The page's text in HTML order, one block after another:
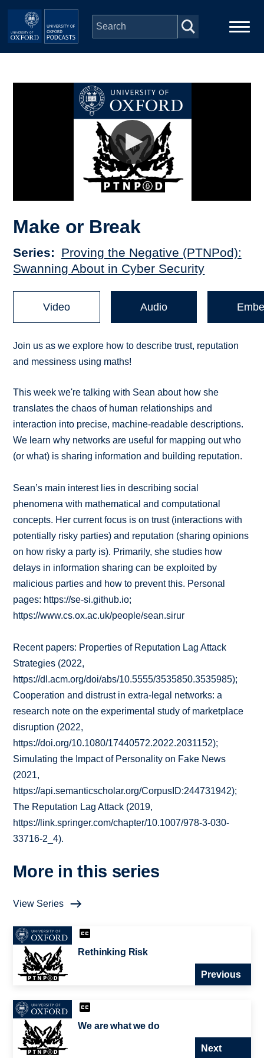
Skip to main content
Depts & Colleges
Make or Break
Series
Proving the Negative (PTNPod):
Swanning About in Cyber Security
Video Audio
Join us as we explore how to describe trust, reputation
and messiness using maths!
This week we're talking with Sean about how she
translates the chaos of human relationships and
interaction into precise, machine-readable descriptions.
We learn why networks are useful for mapping out who
(or what) is sharing information and building reputation.
Sean’s main interest lies in describing social
phenomena with mathematical and computational
concepts. Her current focus is on trust (interactions with
potentially risky parties) and reputation (sharing opinions
on how risky a party is). Primarily, she studies how
delays in information sharing can be exploited by
malicious parties and how to prevent this. Personal
pages: https://se-si.github.io;
https://www.cs.ox.ac.uk/people/sean.sirur
Recent papers: Properties of Reputation Lag Attack
Strategies (2022,
https://dl.acm.org/doi/abs/10.5555/3535850.3535985);
Cooperation and distrust in extra-legal networks: a
research note on the experimental study of marketplace
disruption (2022,
https://doi.org/10.1080/17440572.2022.2031152);
Simulating the Impact of Personality on Fake News
(2021,
https://api.semanticscholar.org/CorpusID:244731942);
The Reputation Lag Attack (2019,
https://link.springer.com/chapter/10.1007/978-3-030-
33716-2_4).
More in this series
View Series
Rethinking Risk
Previous
We are what we do
Next